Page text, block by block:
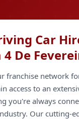
Car
De
franchise network
access to an
you're always
Our cutting-